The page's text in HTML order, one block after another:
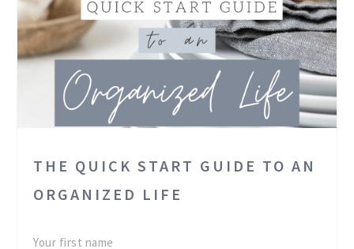
THE QUICK START GUIDE TO AN
ORGANIZED LIFE